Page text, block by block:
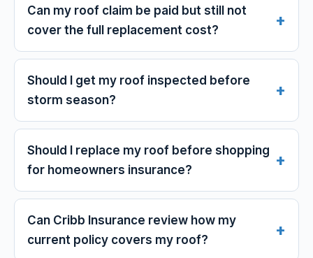
Can my roof claim be paid but still not
cover the full replacement cost?
Should I get my roof inspected before
storm season?
Should I replace my roof before shopping
for homeowners insurance?
Can Cribb Insurance review how my
current policy covers my roof?